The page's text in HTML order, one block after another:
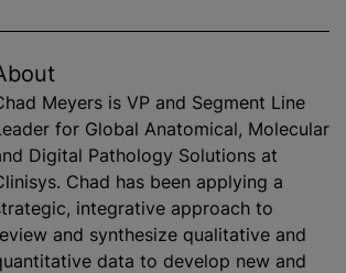
Meyers is VP and Segment Line
for Global Anatomical, Molecular
Digital Pathology Solutions at
Chad has been applying a
integrative approach to
and synthesize qualitative and
data to develop new and